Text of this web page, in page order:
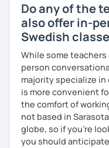
Do any of the
also offer in-
Swedish
While some teachers
person
majority specialize
is more convenient
the comfort of
not based in
globe, so if you're
you should